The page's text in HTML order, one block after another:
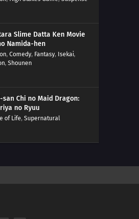
Slime Datta Ken Movie
Namida-hen
, Comedy, Fantasy, Isekai,
, Shounen
san Chi no Maid Dragon:
no Ryuu
of Life, Supernatural